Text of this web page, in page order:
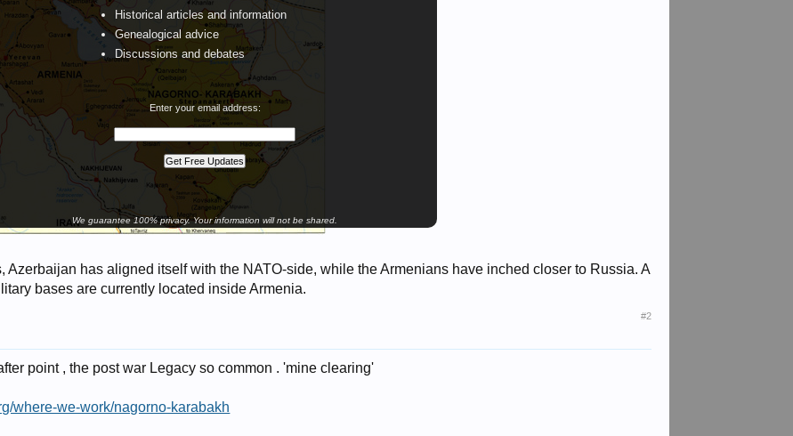
Historical articles and information
Genealogical advice
Discussions and debates
Enter your email address:
We guarantee 100% privacy. Your information will not be shared.
Azerbaijan has aligned itself with the NATO-side, while the Armenians have inched closer to Russia. A
bases are currently located inside Armenia.
#2
point , the post war Legacy so common . 'mine clearing'
where-we-work/nagorno-karabakh